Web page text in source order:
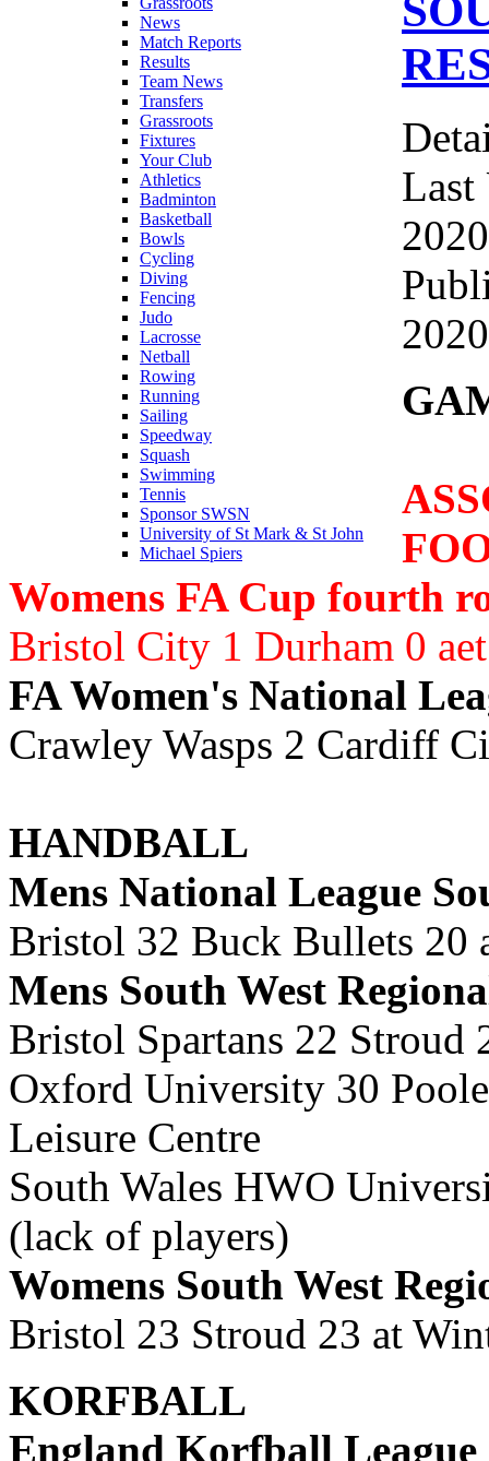
News
Match Reports
Results
Team News
Transfers
Grassroots
Fixtures
Your Club
Athletics
Badminton
Basketball
Bowls
Cycling
Diving
Fencing
Judo
Lacrosse
Netball
Rowing
Running
Sailing
Speedway
Squash
Swimming
Tennis
Sponsor SWSN
University of St Mark & St John
Michael Spiers
Last
Womens FA Cup fourth
Bristol City 1 Durham 0
FA Women's National
Crawley Wasps 2 Cardiff
HANDBALL
Mens National League
Bristol 32 Buck Bullets 20
Mens South West
Bristol Spartans 22 Stroud
Oxford University 30
Leisure Centre
South Wales HWO
(lack of players)
Womens South West
Bristol 23 Stroud 23 at
KORFBALL
England Korfball League